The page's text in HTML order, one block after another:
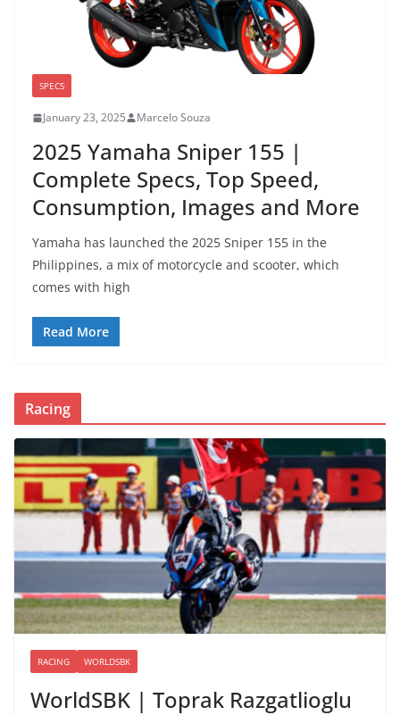
SPECS
January 23, 2025 Marcelo Souza
2025 Yamaha Sniper 155 |
Complete Specs, Top Speed,
Consumption, Images and More
Yamaha has launched the 2025 Sniper 155 in the
Philippines, a mix of motorcycle and scooter, which
comes with high
Read More
Racing
RACING WORLDSBK
WorldSBK | Toprak Razgatlioglu